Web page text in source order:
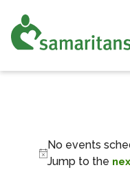
Notice
No events
Jump to the